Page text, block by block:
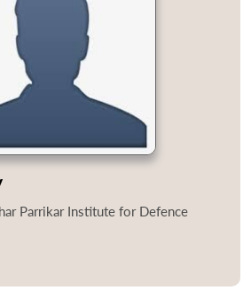
Parrikar Institute for Defence